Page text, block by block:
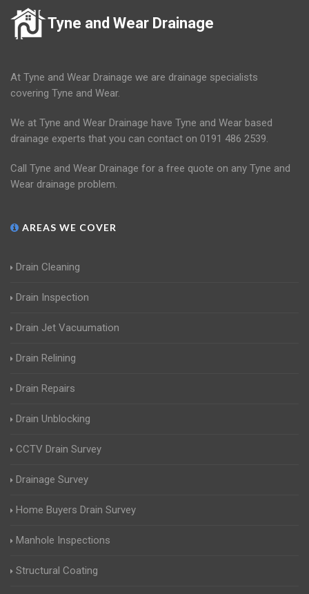
Tyne and Wear Drainage
At Tyne and Wear Drainage we are drainage specialists
covering Tyne and Wear.
We at Tyne and Wear Drainage have Tyne and Wear based
drainage experts that you can contact on 0191 486 2539.
Call Tyne and Wear Drainage for a free quote on any Tyne and
Wear drainage problem.
AREAS WE COVER
Drain Cleaning
Drain Inspection
Drain Jet Vacuumation
Drain Relining
Drain Repairs
Drain Unblocking
CCTV Drain Survey
Drainage Survey
Home Buyers Drain Survey
Manhole Inspections
Structural Coating